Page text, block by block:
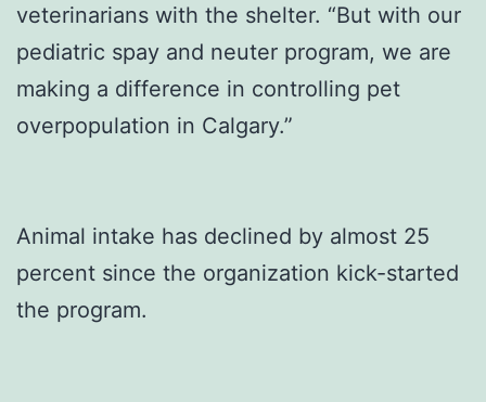
veterinarians with the shelter. “But with our
pediatric spay and neuter program, we are
making a difference in controlling pet
overpopulation in Calgary.”
Animal intake has declined by almost 25
percent since the organization kick-started
the program.